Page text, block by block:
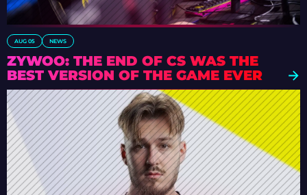
AUG 05 NEWS
ZYWOO: THE END OF CS WAS THE
BEST VERSION OF THE GAME EVER